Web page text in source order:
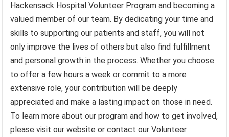
Hackensack Hospital Volunteer Program and becoming a
valued member of our team. By dedicating your time and
skills to supporting our patients and staff, you will not
only improve the lives of others but also find fulfillment
and personal growth in the process. Whether you choose
to offer a few hours a week or commit to a more
extensive role, your contribution will be deeply
appreciated and make a lasting impact on those in need.
To learn more about our program and how to get involved,
please visit our website or contact our Volunteer